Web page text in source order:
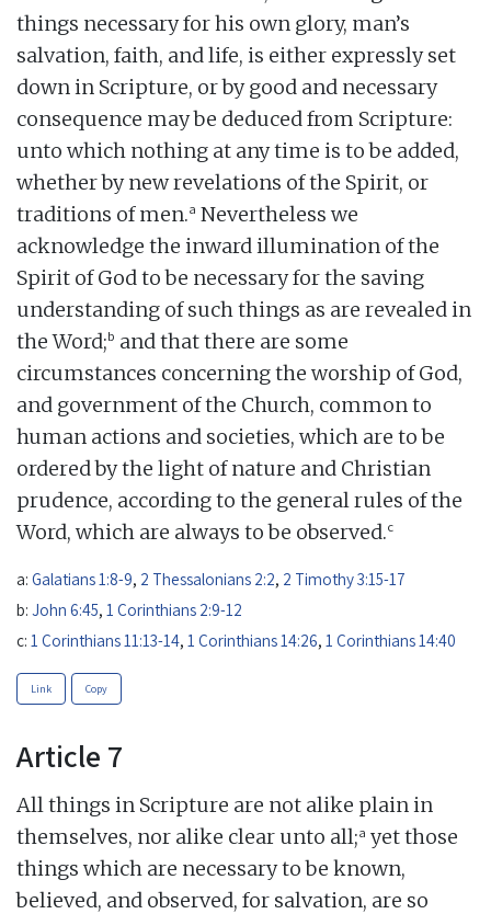
things necessary for his own glory, man’s
salvation, faith, and life, is either expressly set
down in Scripture, or by good and necessary
consequence may be deduced from Scripture:
unto which nothing at any time is to be added,
whether by new revelations of the Spirit, or
traditions of men.a Nevertheless we
acknowledge the inward illumination of the
Spirit of God to be necessary for the saving
understanding of such things as are revealed in
the Word;b and that there are some
circumstances concerning the worship of God,
and government of the Church, common to
human actions and societies, which are to be
ordered by the light of nature and Christian
prudence, according to the general rules of the
Word, which are always to be observed.c
a: Galatians 1:8-9, 2 Thessalonians 2:2, 2 Timothy 3:15-17
b: John 6:45, 1 Corinthians 2:9-12
c: 1 Corinthians 11:13-14, 1 Corinthians 14:26, 1 Corinthians 14:40
Link Copy
Article 7
All things in Scripture are not alike plain in
themselves, nor alike clear unto all;a yet those
things which are necessary to be known,
believed, and observed, for salvation, are so